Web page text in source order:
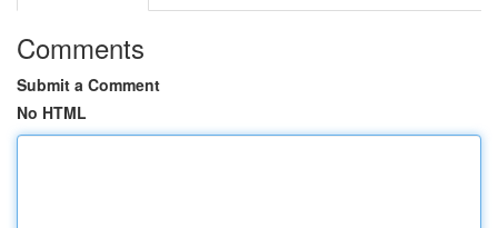
Comments
Submit a Comment
No HTML